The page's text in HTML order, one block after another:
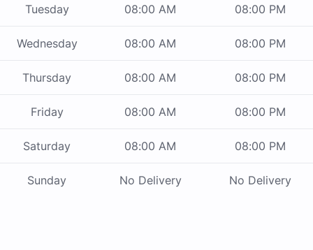
Tuesday 08:00 AM 08:00 PM
Wednesday 08:00 AM 08:00 PM
Thursday 08:00 AM 08:00 PM
Friday 08:00 AM 08:00 PM
Saturday 08:00 AM 08:00 PM
Sunday No Delivery No Delivery